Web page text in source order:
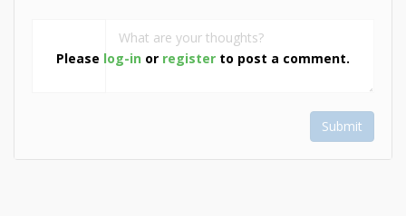
Please log-in or register to post a comment.
Submit